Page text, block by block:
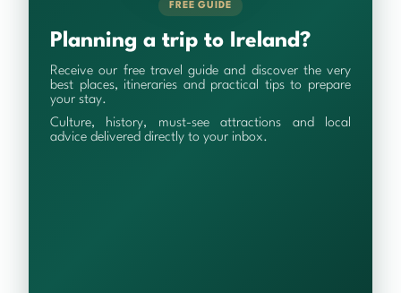
FREE GUIDE
Planning a trip to Ireland?
Receive our free travel guide and discover the very
best places, itineraries and practical tips to prepare
your stay.
Culture, history, must-see attractions and local
advice delivered directly to your inbox.